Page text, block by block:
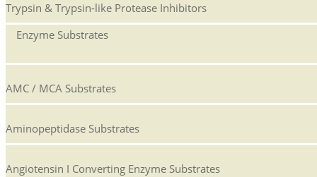
Trypsin & Trypsin-like Protease Inhibitors
Enzyme Substrates
AMC / MCA Substrates
Aminopeptidase Substrates
Angiotensin I Converting Enzyme Substrates